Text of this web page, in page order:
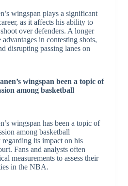
wingspan plays a significant
as it affects his ability to
over defenders. A longer
in contesting shots,
disrupting passing lanes on
wingspan been a topic of
among basketball
wingspan has been a topic of
among basketball
regarding its impact on his
Fans and analysts often
measurements to assess their
in the NBA.